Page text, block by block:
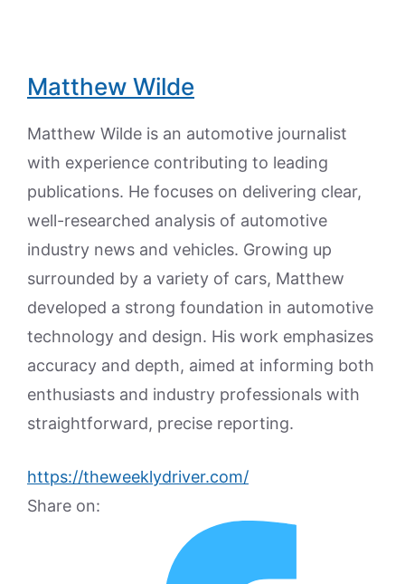
Matthew Wilde
Matthew Wilde is an automotive journalist
with experience contributing to leading
publications. He focuses on delivering clear,
well-researched analysis of automotive
industry news and vehicles. Growing up
surrounded by a variety of cars, Matthew
developed a strong foundation in automotive
technology and design. His work emphasizes
accuracy and depth, aimed at informing both
enthusiasts and industry professionals with
straightforward, precise reporting.
https://theweeklydriver.com/
Share on: